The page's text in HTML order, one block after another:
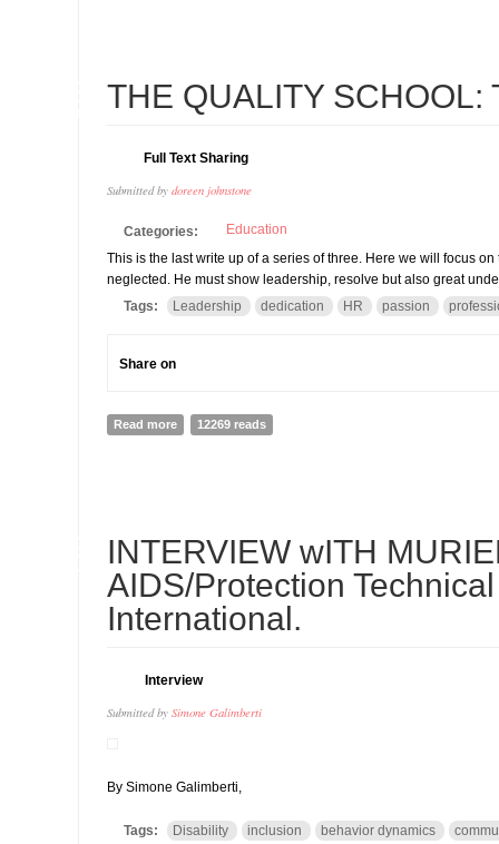
THE QUALITY
Full Text Sharing
Submitted by doreen johnstone
Categories:
Education
This is the last write up of a series of three. Here we will focus
neglected. He must show leadership, resolve but also great
Tags:
Leadership dedication HR passion
Share on
Read more about THE QUALITY SCHOOL: The Head teacher
12269 reads
INTERVIEW wITH
AIDS/Protection
International.
Interview
Submitted by Simone Galimberti
By Simone Galimberti,
Tags: Disability inclusion behavior dynamics